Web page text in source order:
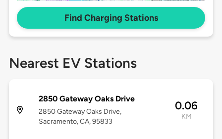
Find Charging Stations
Nearest EV Stations
2850 Gateway Oaks Drive
2850 Gateway Oaks Drive,
Sacramento, CA, 95833
0.06
KM